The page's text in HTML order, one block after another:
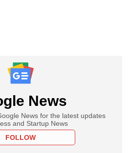
News
News for the latest updates
and Startup News
FOLLOW